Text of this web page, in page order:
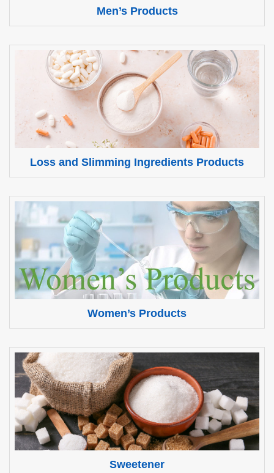
Men’s Products
Loss and Slimming Ingredients Products
Women’s Products
Sweetener